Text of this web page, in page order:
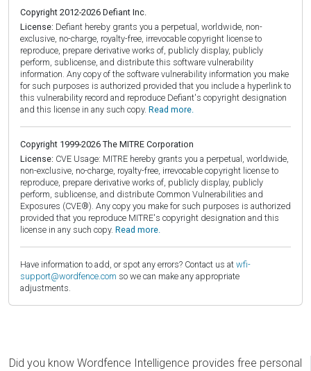
Copyright 2012-2026 Defiant Inc.
License: Defiant hereby grants you a perpetual, worldwide, non-
exclusive, no-charge, royalty-free, irrevocable copyright license to
reproduce, prepare derivative works of, publicly display, publicly
perform, sublicense, and distribute this software vulnerability
information. Any copy of the software vulnerability information you make
for such purposes is authorized provided that you include a hyperlink to
this vulnerability record and reproduce Defiant's copyright designation
and this license in any such copy. Read more.
Copyright 1999-2026 The MITRE Corporation
License: CVE Usage: MITRE hereby grants you a perpetual, worldwide,
non-exclusive, no-charge, royalty-free, irrevocable copyright license to
reproduce, prepare derivative works of, publicly display, publicly
perform, sublicense, and distribute Common Vulnerabilities and
Exposures (CVE®). Any copy you make for such purposes is authorized
provided that you reproduce MITRE's copyright designation and this
license in any such copy. Read more.
Have information to add, or spot any errors? Contact us at wfi-
support@wordfence.com so we can make any appropriate
adjustments.
Did you know Wordfence Intelligence provides free personal